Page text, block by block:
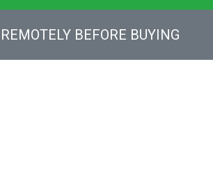
BEFORE BUYING